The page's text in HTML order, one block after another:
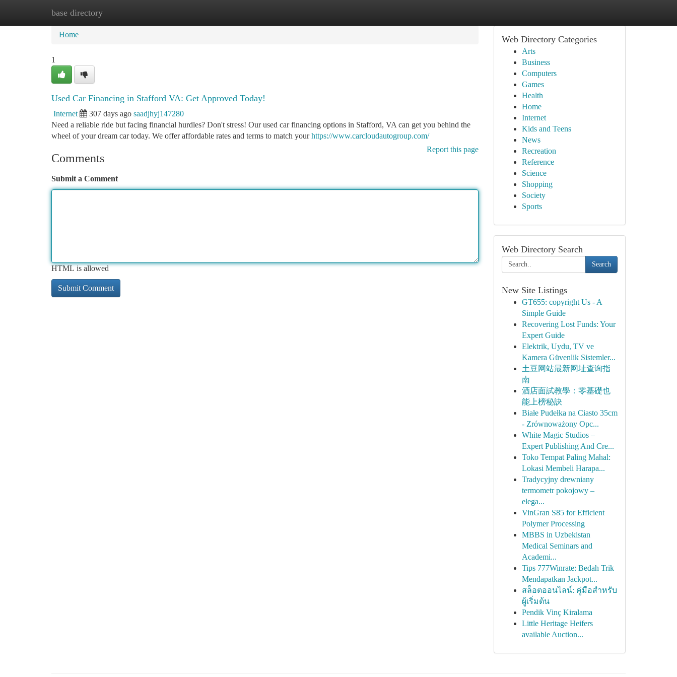
base directory
Home New Site Listings
Home
1
Used Car Financing in Stafford VA: Get Approved Today!
Internet 307 days ago saadjhyj147280
Need a reliable ride but facing financial hurdles? Don't stress! Our used car financing options in Stafford, VA can get you behind the
wheel of your dream car today. We offer affordable rates and terms to match yourhttps://www.carcloudautogroup.com/
Report this page
Comments
Submit a Comment
HTML is allowed
Web Directory Categories
Arts
Business
Computers
Games
Health
Home
Internet
Kids and Teens
News
Recreation
Reference
Science
Shopping
Society
Sports
Web Directory Search
Search
New Site Listings
GT655: copyright Us - A
Simple Guide
Recovering Lost Funds: Your
Expert Guide
Elektrik, Uydu, TV ve
Kamera Güvenlik Sistemler...
土豆网站最新网址查询指
南
酒店面試教學：零基礎也
能上榜秘訣
Białe Pudełka na Ciasto 35cm
- Zrównoważony Opc...
White Magic Studios –
Expert Publishing And Cre...
Toko Tempat Paling Mahal:
Lokasi Membeli Harapa...
Tradycyjny drewniany
termometr pokojowy –
elega...
VinGran S85 for Efficient
Polymer Processing
MBBS in Uzbekistan
Medical Seminars and
Academi...
Tips 777Winrate: Bedah Trik
Mendapatkan Jackpot...
สล็อตออนไลน์: คู่มือสำหรับ
ผู้เริ่มต้น
Pendik Vinç Kiralama
Little Heritage Heifers
available Auction...